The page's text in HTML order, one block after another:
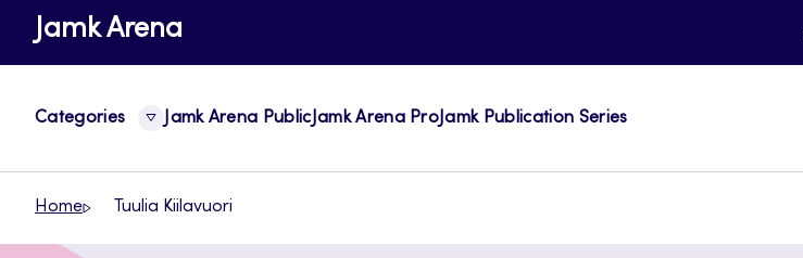
SkipJamk Arena
Categories Jamk Arena PublicJamk Arena Pro Jamk Publication Series
Home Tuulia Kiilavuori